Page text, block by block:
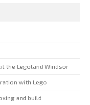
the Legoland Windsor
with Lego
and build